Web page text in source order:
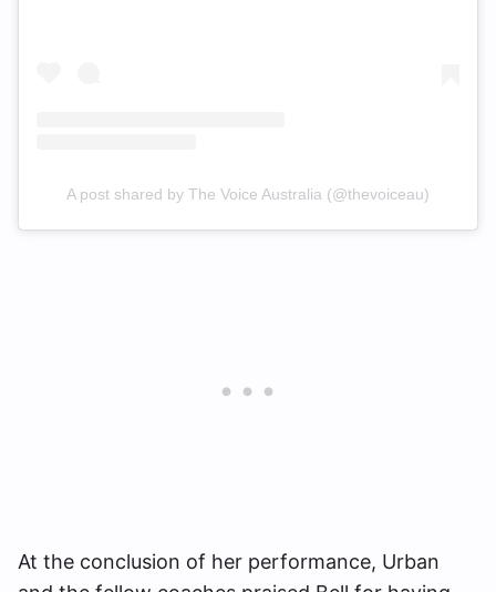
A post shared by The Voice Australia (@thevoiceau)
At the conclusion of her performance, Urban